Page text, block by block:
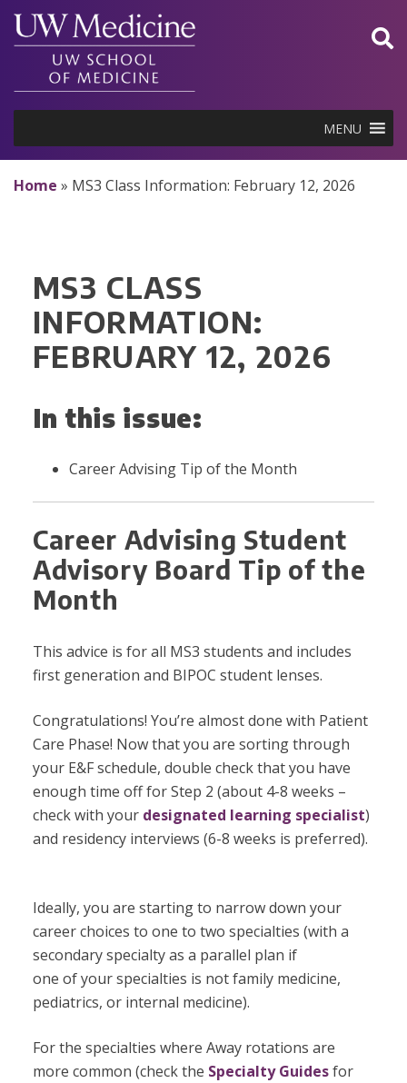
Skip
content
MENU
Home » MS3 Class Information: February 12, 2026
MS3 CLASS
INFORMATION:
FEBRUARY 12, 2026
In this issue:
Career Advising Tip of the Month
Career Advising Student
Advisory Board Tip of the
Month
This advice is for all MS3 students and includes
first generation and BIPOC student lenses.
Congratulations! You’re almost done with Patient
Care Phase! Now that you are sorting through
your E&F schedule, double check that you have
enough time off for Step 2 (about 4-8 weeks –
check with your designated learning specialist)
and residency interviews (6-8 weeks is preferred).
Ideally, you are starting to narrow down your
career choices to one to two specialties (with a
secondary specialty as a parallel plan if
one of your specialties is not family medicine,
pediatrics, or internal medicine).
For the specialties where Away rotations are
more common (check the Specialty Guidesfor